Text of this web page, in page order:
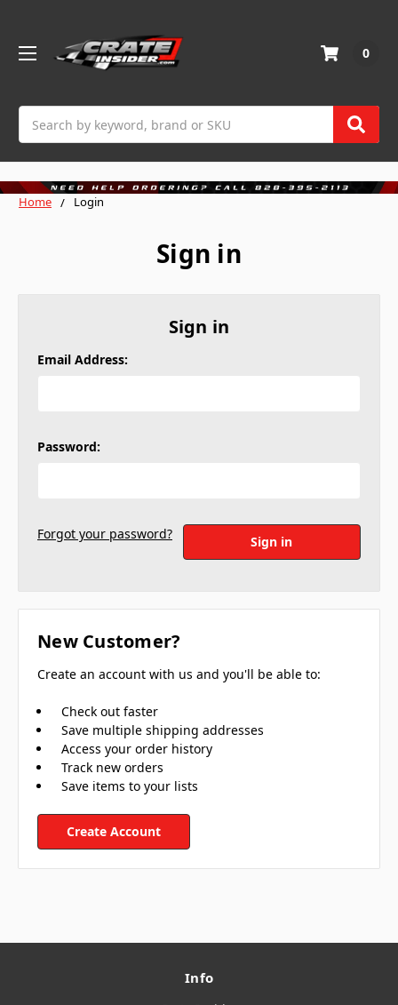
0
Home Login
Sign in
Sign in
Email Address:
Password:
Forgot your password?
New Customer?
Create an account with us and you'll be able to:
Check out faster
Save multiple shipping addresses
Access your order history
Track new orders
Save items to your lists
Create Account
Info